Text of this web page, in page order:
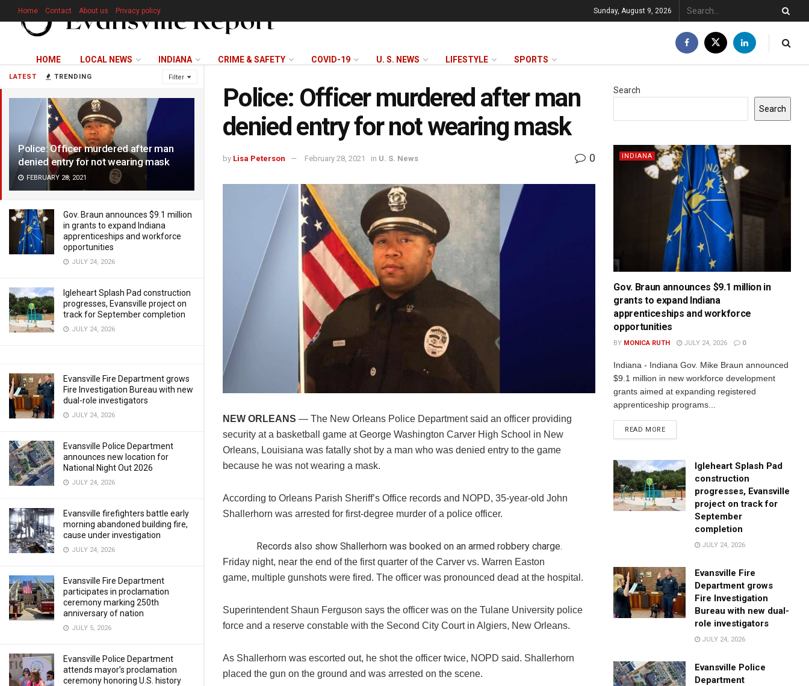
LATEST TRENDING Filter
Police: Officer murdered after man
denied entry for not wearing mask
FEBRUARY 28, 2021
Gov. Braun announces $9.1 million
in grants to expand Indiana
apprenticeships and workforce
opportunities
JULY 24, 2026
Igleheart Splash Pad construction
progresses, Evansville project on
track for September completion
JULY 24, 2026
Evansville Fire Department grows
Fire Investigation Bureau with new
dual-role investigators
JULY 24, 2026
Evansville Police Department
announces new location for
National Night Out 2026
JULY 24, 2026
Evansville firefighters battle early
morning abandoned building fire,
cause under investigation
JULY 24, 2026
Evansville Fire Department
participates in proclamation
ceremony marking 250th
anniversary of nation
JULY 5, 2026
Evansville Police Department
attends mayor’s proclamation
ceremony honoring U.S. history
Home Contact About us Privacy policy Sunday, August 9, 2026
HOME LOCAL NEWS INDIANA CRIME & SAFETY COVID-19 U. S. NEWS LIFESTYLE SPORTS
Police: Officer murdered after man
denied entry for not wearing mask
by Lisa Peterson February 28, 2021 in U. S. News 0
NEW ORLEANS — The New Orleans Police Department said an officer providing
security at a basketball game at George Washington Carver High School in New
Orleans, Louisiana was fatally shot by a man who was denied entry to the game
because he was not wearing a mask.
According to Orleans Parish Sheriff’s Office records and NOPD, 35-year-old John
Shallerhorn was arrested for first-degree murder of a police officer.
Records also show Shallerhorn was booked on an armed robbery charge.
Friday night, near the end of the first quarter of the Carver vs. Warren Easton
game, multiple gunshots were fired. The officer was pronounced dead at the hospital.
Superintendent Shaun Ferguson says the officer was on the Tulane University police
force and a reserve constable with the Second City Court in Algiers, New Orleans.
As Shallerhorn was escorted out, he shot the officer twice, NOPD said. Shallerhorn
placed the gun on the ground and was arrested on the scene.
Search
Search
INDIANA
Gov. Braun announces $9.1 million in
grants to expand Indiana
apprenticeships and workforce
opportunities
BY MONICA RUTH JULY 24, 2026 0
Indiana - Indiana Gov. Mike Braun announced
$9.1 million in new workforce development
grants aimed at expanding registered
apprenticeship programs...
READ MORE
Igleheart Splash Pad
construction
progresses, Evansville
project on track for
September
completion
JULY 24, 2026
Evansville Fire
Department grows
Fire Investigation
Bureau with new dual-
role investigators
JULY 24, 2026
Evansville Police
Department